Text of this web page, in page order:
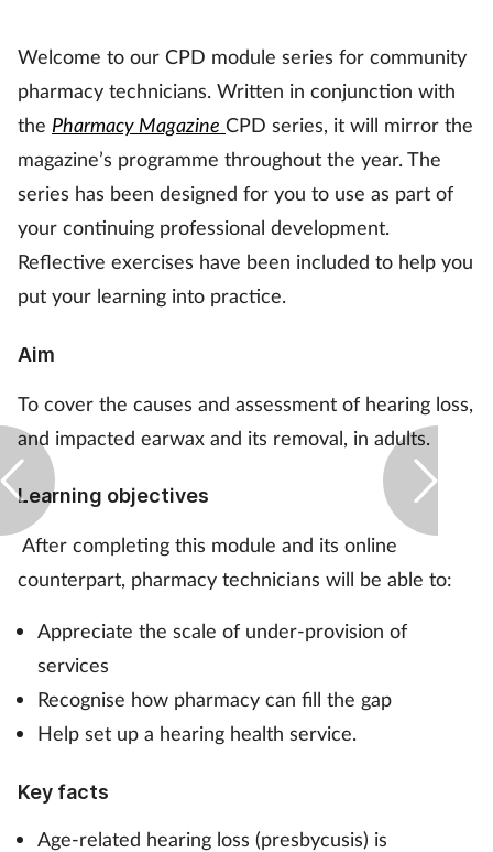
Diabetes
Digestive health
Eyes & ears
First aid
Healthy living
Heart health
Incontinence
Infection
Joint health
Lung health
Men's health
Mental health
Welcome to our CPD module series for community
pharmacy technicians. Written in conjunction with
the Pharmacy Magazine CPD series, it will mirror the
magazine’s programme throughout the year. The
series has been designed for you to use as part of
your continuing professional development.
Reflective exercises have been included to help you
put your learning into practice.
Aim
To cover the causes and assessment of hearing loss,
and impacted earwax and its removal, in adults.
Learning objectives
After completing this module and its online
counterpart, pharmacy technicians will be able to:
Appreciate the scale of under-provision of
services
Recognise how pharmacy can fill the gap
Help set up a hearing health service.
Key facts
Age-related hearing loss (presbycusis) is